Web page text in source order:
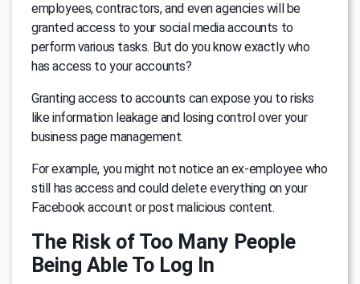
employees, contractors, and even agencies will be
granted access to your social media accounts to
perform various tasks. But do you know exactly who
has access to your accounts?
Granting access to accounts can expose you to risks
like information leakage and losing control over your
business page management.
For example, you might not notice an ex-employee who
still has access and could delete everything on your
Facebook account or post malicious content.
The Risk of Too Many People
Being Able To Log In